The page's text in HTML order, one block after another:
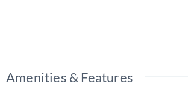
Amenities & Features